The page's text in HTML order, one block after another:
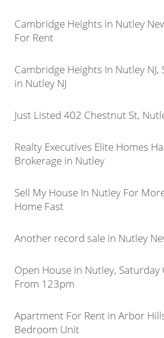
Cambridge Heights in Nutley
For Rent
Cambridge Heights In Nutley NJ,
in Nutley NJ
Just Listed 402 Chestnut St,
Realty Executives Elite Homes
Brokerage in Nutley
Sell My House In Nutley For
Home Fast
Another record sale in Nutley
Open House in Nutley,
From 123pm
Apartment For Rent in Arbor
Bedroom Unit